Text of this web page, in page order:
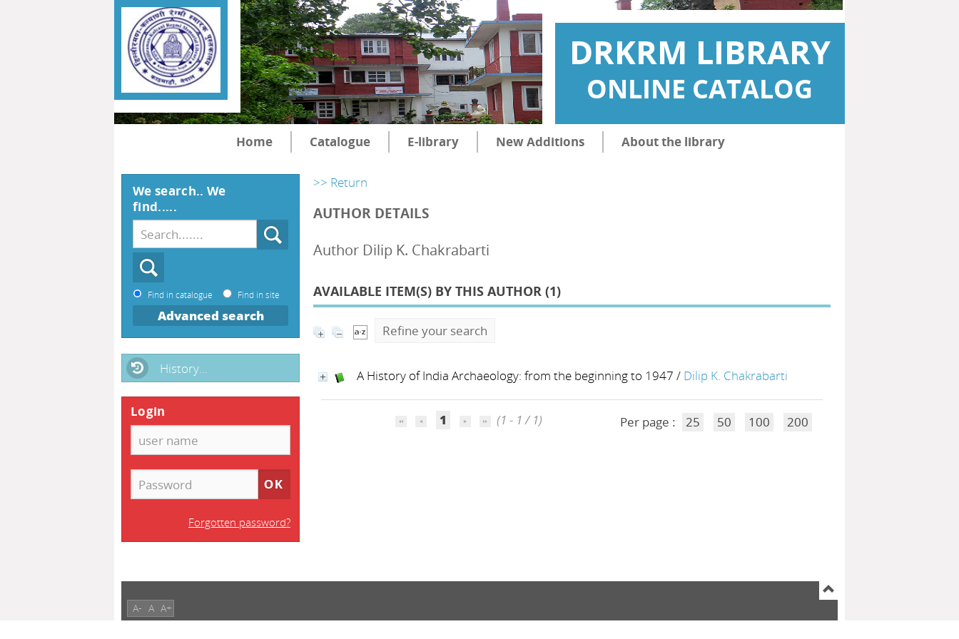
DRKRM LIBRARY
ONLINE CATALOG
Home Catalogue E-library New Additions About the library
>> Return
AUTHOR DETAILS
Author Dilip K. Chakrabarti
AVAILABLE ITEM(S) BY THIS AUTHOR (1)
Refine your search
A History of India Archaeology: from the beginning to 1947 / Dilip K. Chakrabarti
1 (1 - 1 / 1) Per page : 25 50 100 200
We search.. We
find.....
Find in catalogue Find in site
Advanced search
History...
Login
Forgotten password?
A- A A+